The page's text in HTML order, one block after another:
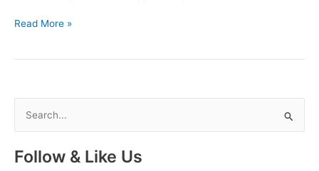
Hello
of
Sunshine,
Smiles
&
New
Read More »
rFollow & Like Us